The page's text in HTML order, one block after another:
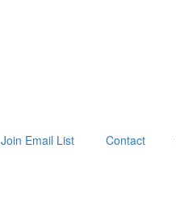
Join Email List Contact